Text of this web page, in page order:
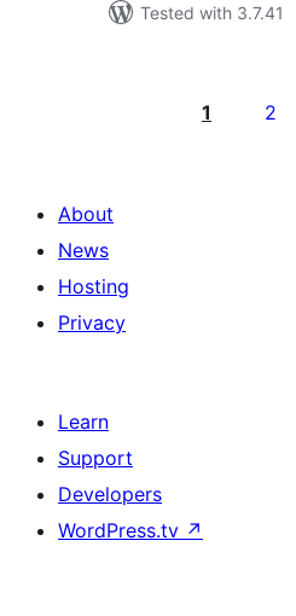
Tested with 3.7.41
pagination
1 2
About
News
Hosting
Privacy
Learn
Support
Developers
WordPress.tv ↗